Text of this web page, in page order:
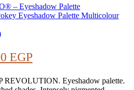
– Eyeshadow Palette
Eyeshadow Palette Multicolour
EGPCurrent
is:
Eyeshadow palette.